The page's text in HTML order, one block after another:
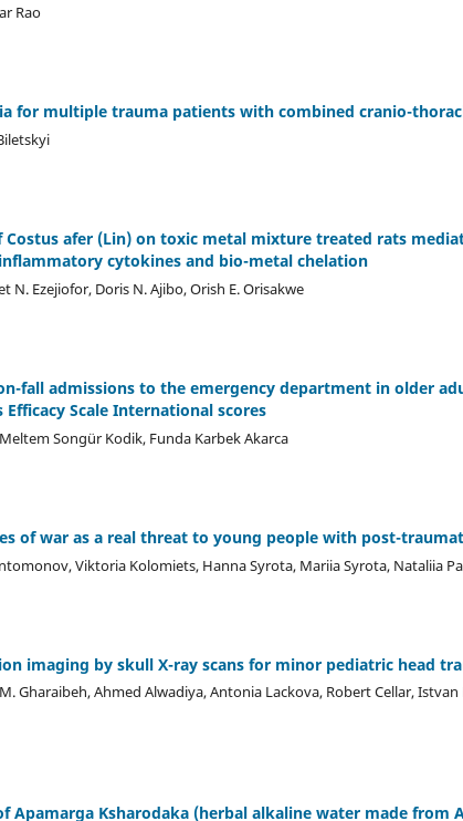
Rao
for multiple trauma patients with combined cranio-
afer (Lin) on toxic metal mixture treated rats
cytokines and bio-metal chelation
N. Ezejiofor, Doris N. Ajibo, Orish E. Orisakwe
fall admissions to the emergency department in older
Scale International scores
Songür Kodik, Funda Karbek Akarca
of war as a real threat to young people with post-
Viktoria Kolomiets, Hanna Syrota, Mariia Syrota, Nataliia
imaging by skull X-ray scans for minor pediatric head
Gharaibeh, Ahmed Alwadiya, Antonia Lackova, Robert Cellar,
Apamarga Ksharodaka (herbal alkaline water made from